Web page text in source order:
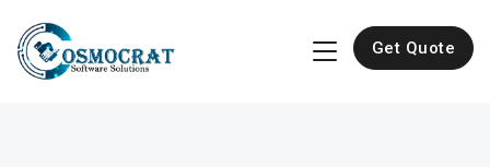
Get Quote